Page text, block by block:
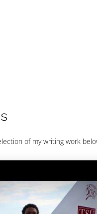
of my writing work